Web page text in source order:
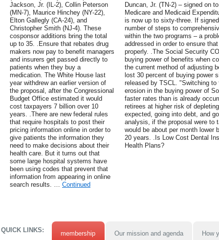
Jackson, Jr. (IL-2), Collin Peterson
(MN-7), Maurice Hinchey (NY-22),
Elton Gallegly (CA-24), and
Christopher Smith (NJ-4). These
cosponsor additions bring the total
up to 35. .Ensure that rebates drug
makers now pay to benefit managers
and insurers get passed directly to
patients when they buy a
medication. The White House last
year withdrew an earlier version of
the proposal, after the Congressional
Budget Office estimated it would
cost taxpayers 7 billion over 10
years. .There are new federal rules
that require hospitals to post their
pricing information online in order to
give patients the information they
need to make decisions about their
health care. But it turns out that
some large hospital systems have
been using codes that prevent that
information from appearing in online
search results. … Continued
Duncan, Jr. (TN-2) – signed on
Medicare and Medicaid
is now up to sixty-three. If
number of steps to
within the two programs – a
addressed in order to ensure
properly. .The Social Security
buying power of benefits when
the current method of adjusting
lost 30 percent of buying power
released by TSCL. "Switching
erosion in the buying power of
faster rates than is already
retirees at higher risk of
expected, going into debt, and
analysis, if the proposal were to
would be about per month lower
20 years. .Is Low Cost Dental
Health Plans?
QUICK LINKS: membership Our mission and agenda How